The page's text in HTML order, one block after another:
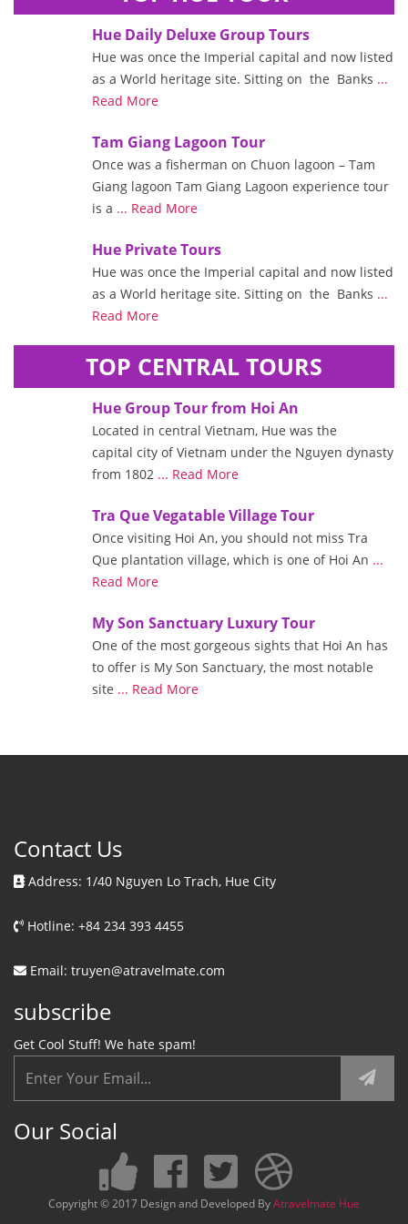
Hue Daily Deluxe Group Tours
Hue was once the Imperial capital and now listed
as a World heritage site. Sitting on the Banks ...
Read More
Tam Giang Lagoon Tour
Once was a fisherman on Chuon lagoon – Tam
Giang lagoon Tam Giang Lagoon experience tour
is a ... Read More
Hue Private Tours
Hue was once the Imperial capital and now listed
as a World heritage site. Sitting on the Banks ...
Read More
TOP CENTRAL TOURS
Hue Group Tour from Hoi An
Located in central Vietnam, Hue was the
capital city of Vietnam under the Nguyen dynasty
from 1802 ... Read More
Tra Que Vegatable Village Tour
Once visiting Hoi An, you should not miss Tra
Que plantation village, which is one of Hoi An ...
Read More
My Son Sanctuary Luxury Tour
One of the most gorgeous sights that Hoi An has
to offer is My Son Sanctuary, the most notable
site ... Read More
Contact Us
Address: 1/40 Nguyen Lo Trach, Hue City
Hotline: +84 234 393 4455
Email: truyen@atravelmate.com
subscribe
Get Cool Stuff! We hate spam!
Our Social
Copyright © 2017 Design and Developed ByAtravelmate Hue